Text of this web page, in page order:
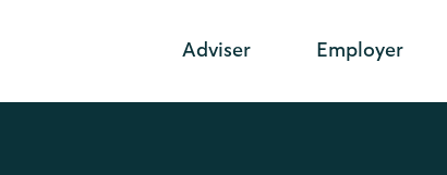
Adviser Employer